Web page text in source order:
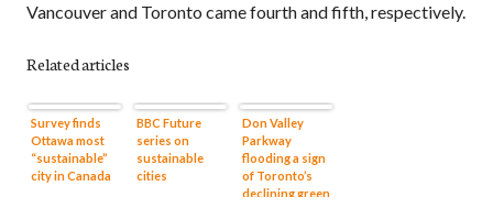
Vancouver and Toronto came fourth and fifth, respectively.
Related articles
Survey finds
Ottawa most
“sustainable”
city in Canada
BBC Future
series on
sustainable
cities
Don Valley
Parkway
flooding a sign
of Toronto’s
declining green